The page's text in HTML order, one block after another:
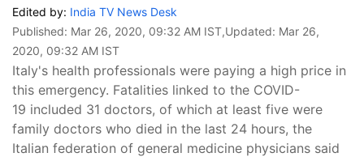
Edited by: India TV News Desk
Published: Mar 26, 2020, 09:32 AM IST,Updated: Mar 26,
2020, 09:32 AM IST
Italy's health professionals were paying a high price in
this emergency. Fatalities linked to the COVID-
19 included 31 doctors, of which at least five were
family doctors who died in the last 24 hours, the
Italian federation of general medicine physicians said